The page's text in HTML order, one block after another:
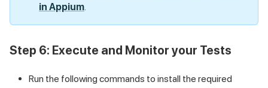
in Appium.
Step 6: Execute and Monitor your Tests
Run the following commands to install the required